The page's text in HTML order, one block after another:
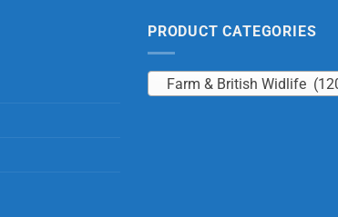
PRODUCT CATEGORIES
Farm & British Widlife